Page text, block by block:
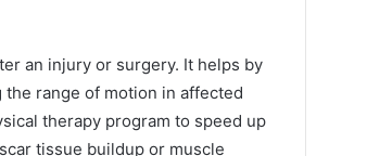
an injury or surgery. It helps by
range of motion in affected
therapy program to speed up
tissue buildup or muscle